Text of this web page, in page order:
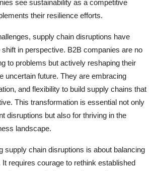
see sustainability as a competitive
their resilience efforts.
supply chain disruptions have
in perspective. B2B companies are no
to problems but actively reshaping their
uncertain future. They are embracing
and flexibility to build supply chains that
This transformation is essential not only
disruptions but also for thriving in the
landscape.
supply chain disruptions is about balancing
It requires courage to rethink established